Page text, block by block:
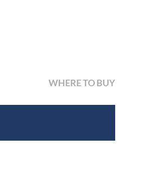
WHERE TO BUY